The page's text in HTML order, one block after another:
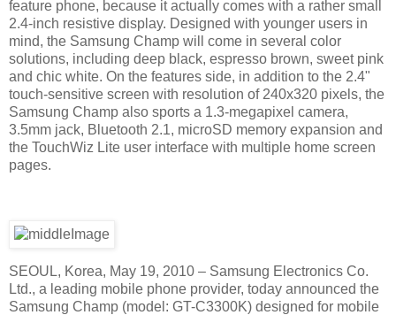
feature phone, because it actually comes with a rather small
2.4-inch resistive display. Designed with younger users in
mind, the Samsung Champ will come in several color
solutions, including deep black, espresso brown, sweet pink
and chic white. On the features side, in addition to the 2.4"
touch-sensitive screen with resolution of 240x320 pixels, the
Samsung Champ also sports a 1.3-megapixel camera,
3.5mm jack, Bluetooth 2.1, microSD memory expansion and
the TouchWiz Lite user interface with multiple home screen
pages.
SEOUL, Korea, May 19, 2010 – Samsung Electronics Co.
Ltd., a leading mobile phone provider, today announced the
Samsung Champ (model: GT-C3300K) designed for mobile